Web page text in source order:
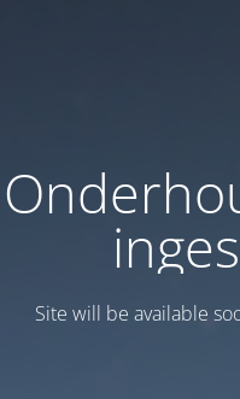
Site will be available